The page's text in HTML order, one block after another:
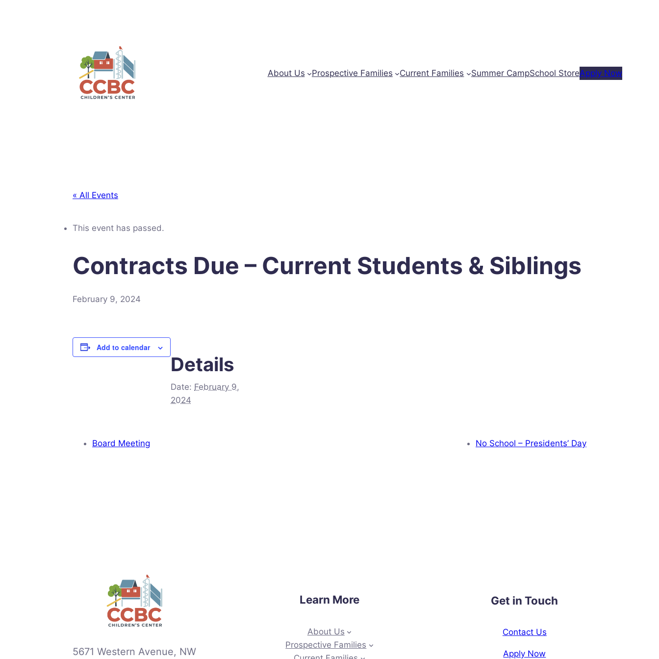
About Us Prospective Families Current Families Summer CampSchool StoreApply Now
« All Events
This event has passed.
Contracts Due – Current Students & Siblings
February 9, 2024
Add to calendar
Details
Date: February 9,
2024
Board Meeting No School – Presidents’ Day
5671 Western Avenue, NW
Learn More
About Us
Prospective Families
Get in Touch
Contact Us
Apply Now